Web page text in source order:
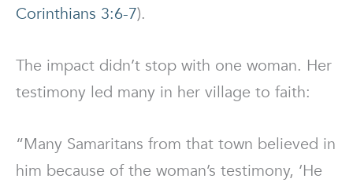
Corinthians 3:6-7).
The impact didn’t stop with one woman. Her
testimony led many in her village to faith:
“Many Samaritans from that town believed in
him because of the woman’s testimony, ‘He